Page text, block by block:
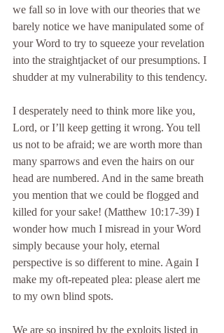
we fall so in love with our theories that we
barely notice we have manipulated some of
your Word to try to squeeze your revelation
into the straightjacket of our presumptions. I
shudder at my vulnerability to this tendency.
I desperately need to think more like you,
Lord, or I’ll keep getting it wrong. You tell
us not to be afraid; we are worth more than
many sparrows and even the hairs on our
head are numbered. And in the same breath
you mention that we could be flogged and
killed for your sake! (Matthew 10:17-39) I
wonder how much I misread in your Word
simply because your holy, eternal
perspective is so different to mine. Again I
make my oft-repeated plea: please alert me
to my own blind spots.
We are so inspired by the exploits listed in